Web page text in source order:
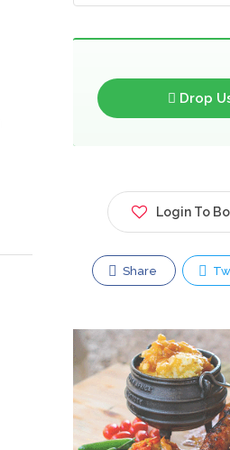
Drop
Login To
Share